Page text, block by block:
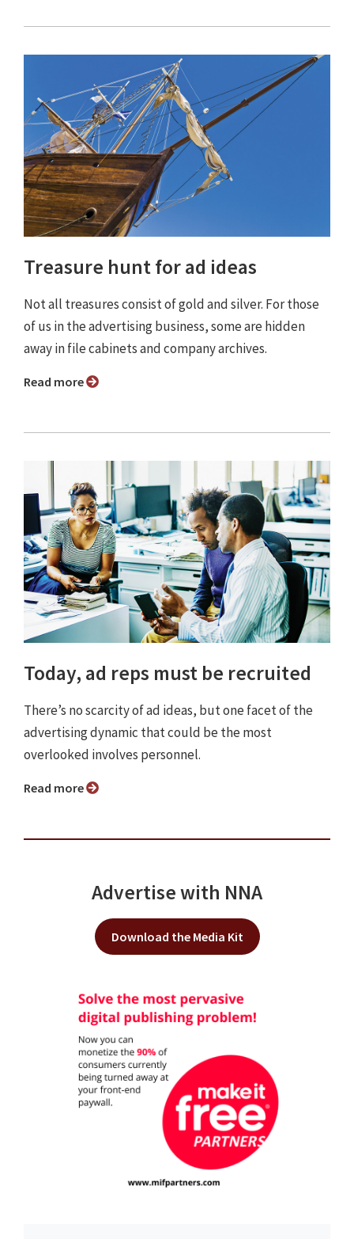
Treasure hunt for ad ideas
Not all treasures consist of gold and silver. For those
of us in the advertising business, some are hidden
away in file cabinets and company archives.
Read more
Today, ad reps must be recruited
There’s no scarcity of ad ideas, but one facet of the
advertising dynamic that could be the most
overlooked involves personnel.
Read more
Advertise with NNA
Download the Media Kit